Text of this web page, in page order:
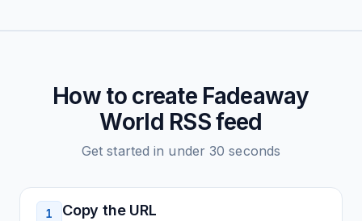
How to create Fadeaway
World RSS feed
Get started in under 30 seconds
1 Copy the URL